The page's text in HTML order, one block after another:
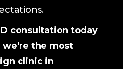
consultation today
we're the most
clinic in